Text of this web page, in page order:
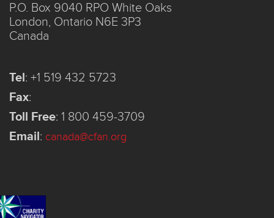
P.O. Box 9040 RPO White Oaks
London, Ontario N6E 3P3
Canada
Tel: +1 519 432 5723
Fax:
Toll Free: 1 800 459-3709
Email: canada@cfan.org